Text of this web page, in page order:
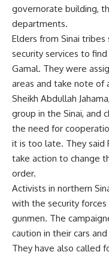
governorate building,
departments.
Elders from Sinai
security services to
Gamal. They were
areas and take note of
Sheikh Abdullah
group in the Sinai, and
the need for
it is too late. They said
take action to change
order.
Activists in northern
with the security
gunmen. The
caution in their cars
They have also called